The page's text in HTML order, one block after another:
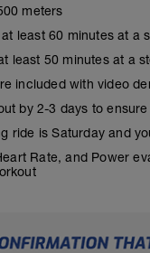
meters
least 60 minutes at a
least 50 minutes at a
included with video
by 2-3 days to
ride is Saturday and
Rate, and Power